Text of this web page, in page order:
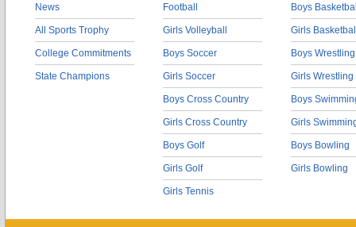
News
All Sports Trophy
College Commitments
State Champions
Football
Girls Volleyball
Boys Soccer
Girls Soccer
Boys Cross Country
Girls Cross Country
Boys Golf
Girls Golf
Girls Tennis
Boys
Girls
Boys Wrestling
Girls Wrestling
Boys
Girls
Boys Bowling
Girls Bowling